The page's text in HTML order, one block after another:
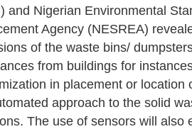
and Nigerian Environmental
Agency (NESREA)
of the waste bins/
from buildings for
in placement or location
approach to the solid
The use of sensors will also